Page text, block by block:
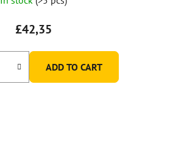
£42,35
ADD TO CART